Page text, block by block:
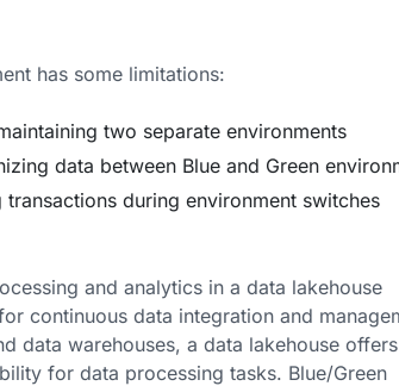
has some limitations:
two separate environments
data between Blue and Green
during environment switches
and analytics in a data lakehouse
continuous data integration and
data warehouses, a data lakehouse offers
for data processing tasks. Blue/Green